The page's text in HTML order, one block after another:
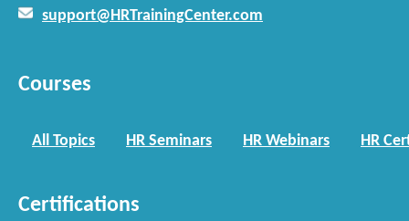
support@HRTrainingCenter.com
Courses
All Topics HR Seminars HR Webinars HR
Certifications